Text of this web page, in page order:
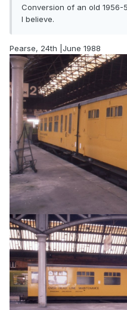
Conversion of an old
I believe.
Pearse, 24th |June 1988